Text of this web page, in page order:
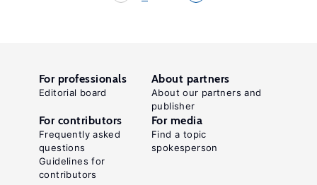
For professionals
Editorial board
About partners
About our partners and
publisher
For contributors
Frequently asked
questions
Guidelines for
contributors
For media
Find a topic
spokesperson